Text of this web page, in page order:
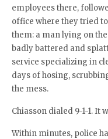
employees there,
office where they tried
them: a man lying on
badly battered and
service specializing in
days of hosing,
the mess.
Chiasson dialed 9-1-1. It
Within minutes, police